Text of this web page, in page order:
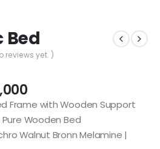
Bed
reviews yet. )
Frame with Wooden Support
Wooden Bed
Walnut Bronn Melamine |